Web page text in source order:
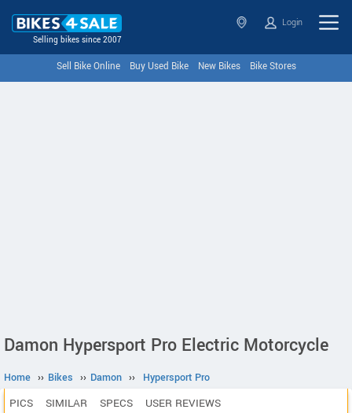
Selling bikes since 2007
Login
Sell Bike Online Buy Used Bike New Bikes Bike Stores
Damon Hypersport Pro Electric Motorcycle
Home ›› Bikes ›› Damon ›› Hypersport Pro
PICS SIMILAR SPECS USER REVIEWS